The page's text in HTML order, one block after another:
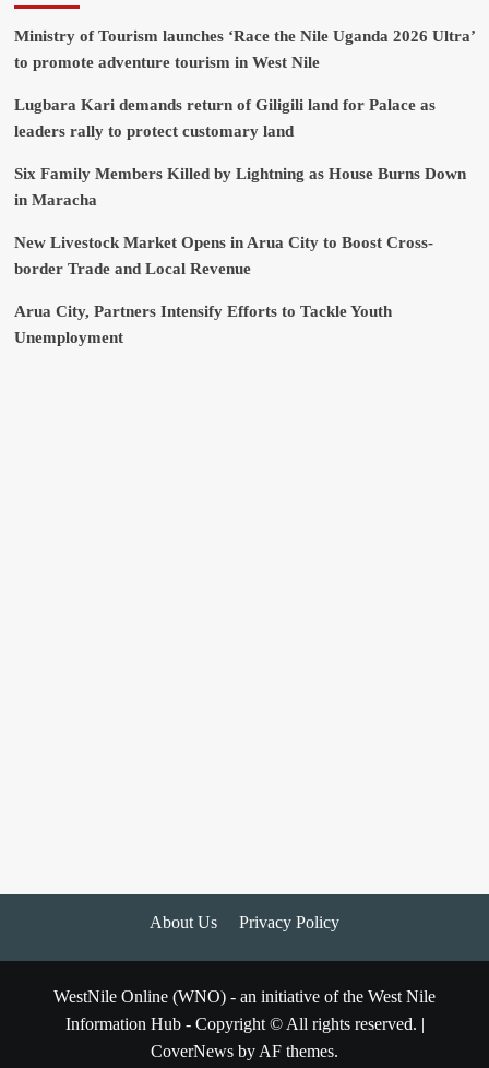
Ministry of Tourism launches ‘Race the Nile Uganda 2026 Ultra’
to promote adventure tourism in West Nile
Lugbara Kari demands return of Giligili land for Palace as
leaders rally to protect customary land
Six Family Members Killed by Lightning as House Burns Down
in Maracha
New Livestock Market Opens in Arua City to Boost Cross-
border Trade and Local Revenue
Arua City, Partners Intensify Efforts to Tackle Youth
Unemployment
About Us Privacy Policy
WestNile Online (WNO) - an initiative of the West Nile
Information Hub - Copyright © All rights reserved. |
CoverNews by AF themes.